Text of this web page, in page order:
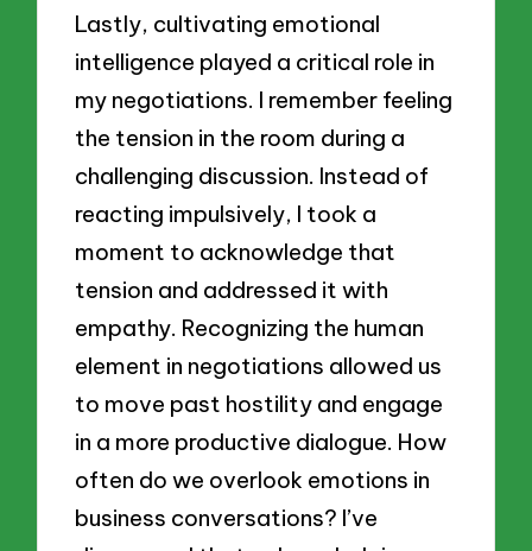
Lastly, cultivating emotional
intelligence played a critical role in
my negotiations. I remember feeling
the tension in the room during a
challenging discussion. Instead of
reacting impulsively, I took a
moment to acknowledge that
tension and addressed it with
empathy. Recognizing the human
element in negotiations allowed us
to move past hostility and engage
in a more productive dialogue. How
often do we overlook emotions in
business conversations? I’ve